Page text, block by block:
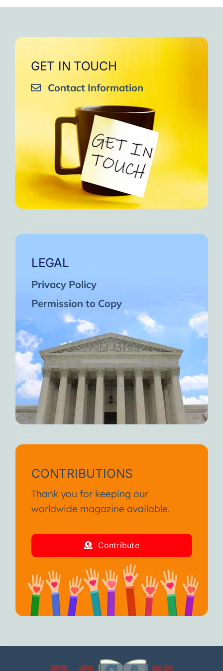
that I will try to keep doing
sharing them with my team.
Inshaa Allah.”
One of the greatest cycles
experienced in my life.
I am grateful to each one and
may the next one come. A
strong and fraternal hug.”
GET IN TOUCH
Contact Information
LEGAL
Privacy Policy
Permission to Copy
CONTRIBUTIONS
Thank you for keeping our
worldwide magazine available.
Contribute